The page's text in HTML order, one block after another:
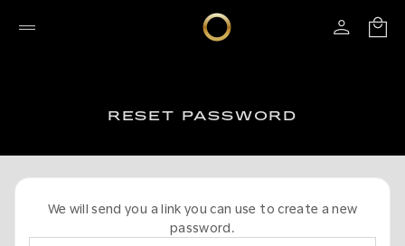
RESET PASSWORD
We will send you a link you can use to create a new
password.